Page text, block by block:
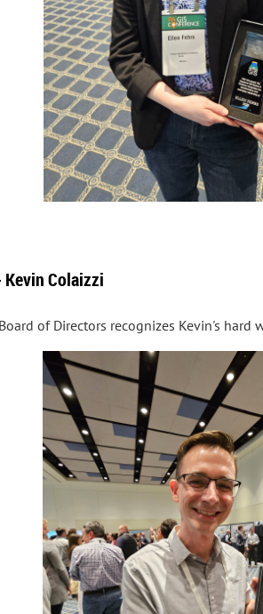
Colaizzi
of Directors recognizes Kevin's hard